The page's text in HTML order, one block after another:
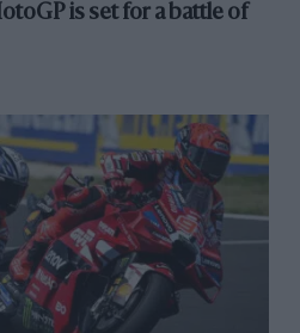
is set for a battle of